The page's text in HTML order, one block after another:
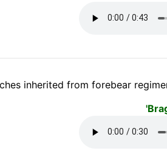
inherited from forebear